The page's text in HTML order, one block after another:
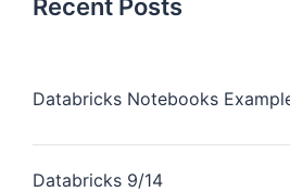
Recent Posts
Databricks Notebooks
Databricks 9/14